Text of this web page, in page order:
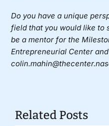
Do you have a unique
field that you would like to
be a mentor for the
Entrepreneurial Center
Related Posts